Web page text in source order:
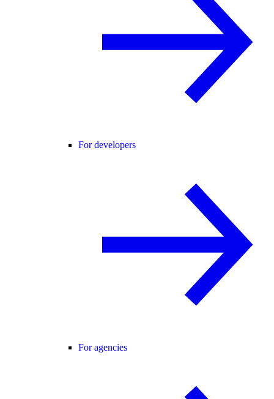
For developers
For agencies